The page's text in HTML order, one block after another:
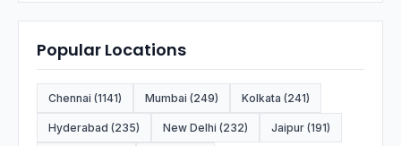
Popular Locations
Chennai (1141) Mumbai (249) Kolkata (241)
Hyderabad (235) New Delhi (232) Jaipur (191)